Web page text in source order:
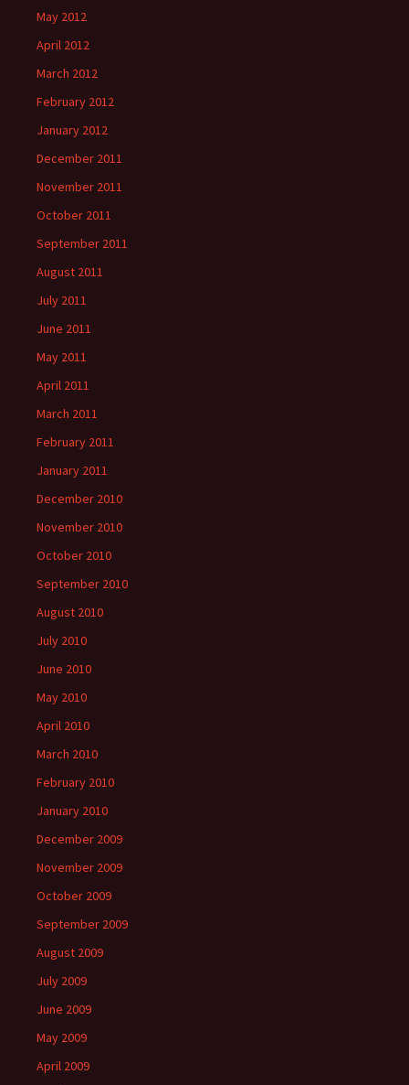
May 2012
April 2012
March 2012
February 2012
January 2012
December 2011
November 2011
October 2011
September 2011
August 2011
July 2011
June 2011
May 2011
April 2011
March 2011
February 2011
January 2011
December 2010
November 2010
October 2010
September 2010
August 2010
July 2010
June 2010
May 2010
April 2010
March 2010
February 2010
January 2010
December 2009
November 2009
October 2009
September 2009
August 2009
July 2009
June 2009
May 2009
April 2009